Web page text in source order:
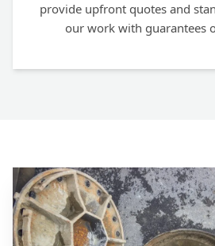
provide upfront quotes and
our work with guarantees